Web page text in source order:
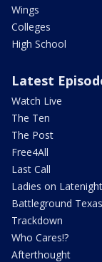
Wings
Colleges
High School
Latest
Watch Live
The Ten
The Post
Free4All
Last Call
Ladies on Latenight
Battleground Texas
Trackdown
Who Cares!?
Afterthought